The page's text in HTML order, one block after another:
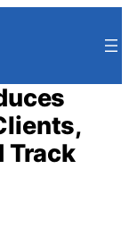
Track